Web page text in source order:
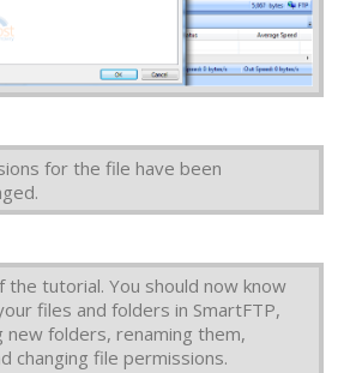
for the file have been
the tutorial. You should now know
files and folders in SmartFTP,
new folders, renaming them,
changing file permissions.